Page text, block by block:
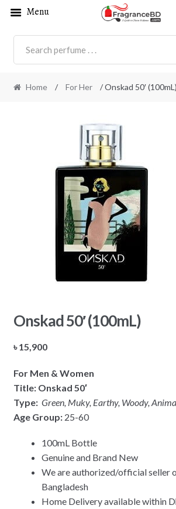
Home / For Her / Onskad 50′ (100mL)
Onskad 50′ (100mL)
৳15,900
For Men & Women
Title: Onskad 50′
Type: Green, Muky, Earthy, Woody,
Age Group: 25-60
100mL Bottle
Genuine and Brand New
We are authorized/official seller
Bangladesh
Home Delivery available within
Menu